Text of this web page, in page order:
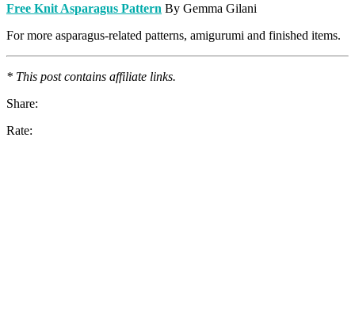
Free Knit Asparagus Pattern By Gemma Gilani
For more asparagus-related patterns, amigurumi and finished items.
* This post contains affiliate links.
Share:
Rate: